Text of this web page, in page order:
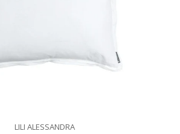
LILI ALESSANDRA